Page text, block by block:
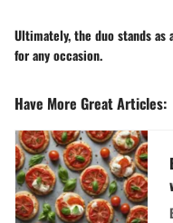
Ultimately, the duo stands
for any occasion.
Have More Great Articles: